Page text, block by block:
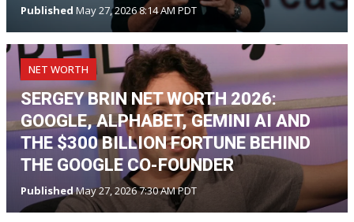
Published May 27, 2026 8:14 AM PDT
NET WORTH
SERGEY BRIN NET WORTH 2026:
GOOGLE, ALPHABET, GEMINI AI AND
THE $300 BILLION FORTUNE BEHIND
THE GOOGLE CO-FOUNDER
PublishedMay 27, 2026 7:30 AM PDT